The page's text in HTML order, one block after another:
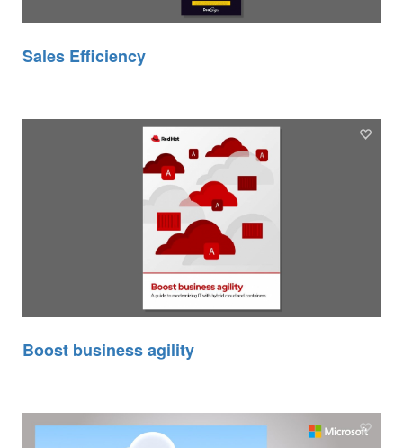
Sales Efficiency
Boost business agility